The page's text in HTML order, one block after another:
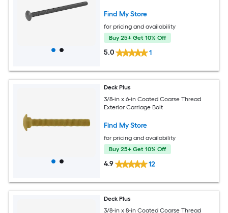
Find My Store
for pricing and availability
Buy 25+ Get 10% Off
5.0 1
Deck Plus
3/8-in x 6-in Coated Coarse Thread
Exterior Carriage Bolt
Find My Store
for pricing and availability
Buy 25+ Get 10% Off
4.9 12
Deck Plus
3/8-in x 8-in Coated Coarse Thread